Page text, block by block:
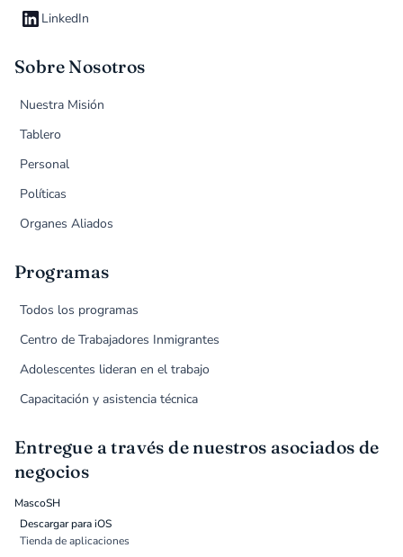
LinkedIn
Sobre Nosotros
Nuestra Misión
Tablero
Personal
Políticas
Organes Aliados
Programas
Todos los programas
Centro de Trabajadores Inmigrantes
Adolescentes lideran en el trabajo
Capacitación y asistencia técnica
Entregue a través de nuestros asociados de
negocios
MascoSH
Descargar para iOS
Tienda de aplicaciones